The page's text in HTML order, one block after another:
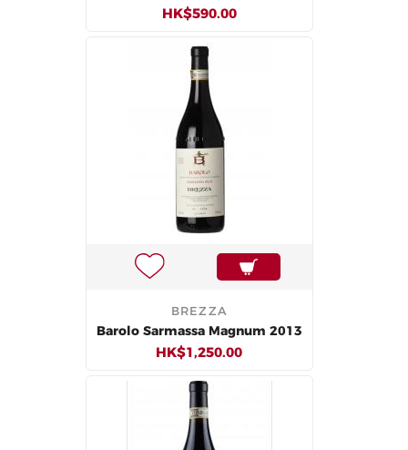
HK$590.00
BREZZA
Barolo Sarmassa Magnum 2013
HK$1,250.00